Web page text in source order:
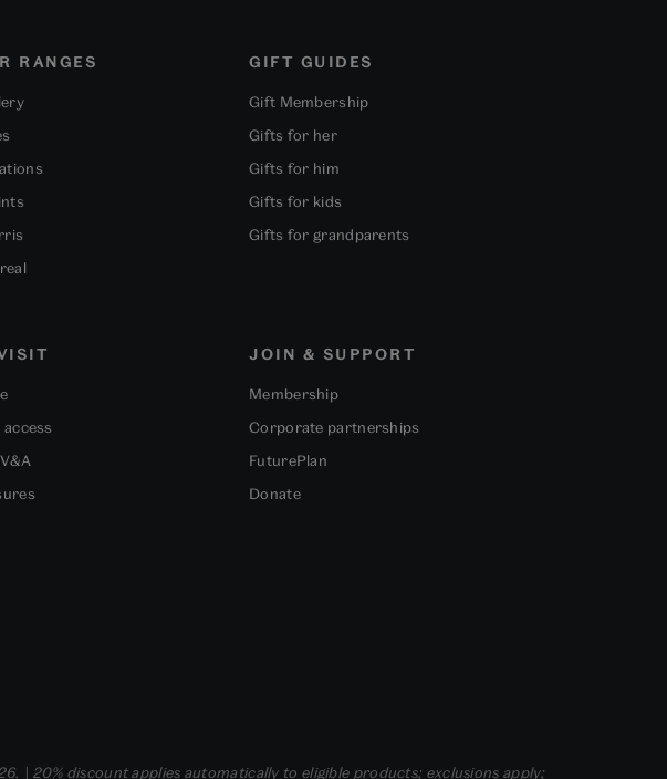
RANGES GIFT GUIDES
Gift Membership
Gifts for her
Gifts for him
Gifts for kids
Gifts for grandparents
JOIN & SUPPORT
Membership
Corporate partnerships
FuturePlan
Donate
| 20% discount applies automatically to eligible products; exclusions apply;